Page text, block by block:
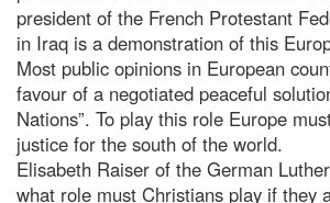
president of the French Protestant
in Iraq is a demonstration of this
Most public opinions in European
favour of a negotiated peaceful
Nations”. To play this role Europe
justice for the south of the world.
Elisabeth Raiser of the German
what role must Christians play if they